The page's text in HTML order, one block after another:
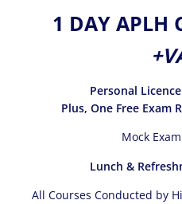
1 DAY APLH
Personal
Plus, One Free Exam
Mock
Lunch &
All Courses Conducted by